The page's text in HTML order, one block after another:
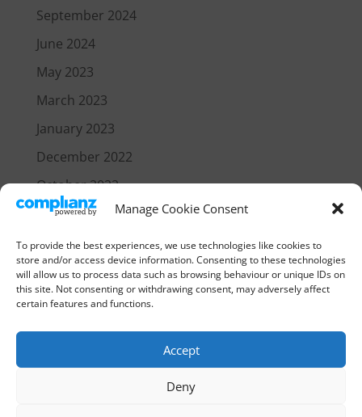
Manage Cookie Consent
To provide the best experiences, we use technologies like cookies to
store and/or access device information. Consenting to these technologies
will allow us to process data such as browsing behaviour or unique IDs on
this site. Not consenting or withdrawing consent, may adversely affect
certain features and functions.
Accept
Deny
September 2024
June 2024
May 2023
March 2023
January 2023
December 2022
October 2022
July 2021
June 2021
Categories
News
Our Policies